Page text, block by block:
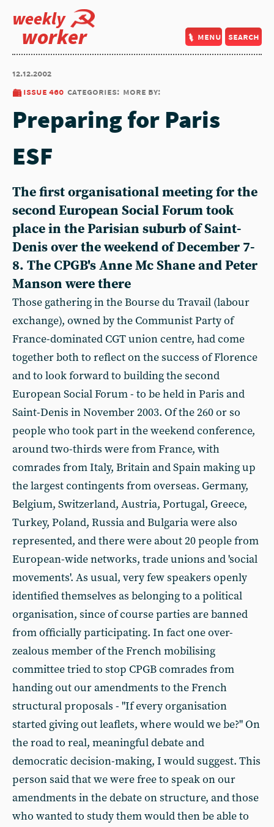
weekly
worker menu search
12.12.2002
issue 460 categories: more by:
Preparing for Paris
ESF
The first organisational meeting for the
second European Social Forum took
place in the Parisian suburb of Saint-
Denis over the weekend of December 7-
8. The CPGB's Anne Mc Shane and Peter
Manson were there
Those gathering in the Bourse du Travail (labour
exchange), owned by the Communist Party of
France-dominated CGT union centre, had come
together both to reflect on the success of Florence
and to look forward to building the second
European Social Forum - to be held in Paris and
Saint-Denis in November 2003. Of the 260 or so
people who took part in the weekend conference,
around two-thirds were from France, with
comrades from Italy, Britain and Spain making up
the largest contingents from overseas. Germany,
Belgium, Switzerland, Austria, Portugal, Greece,
Turkey, Poland, Russia and Bulgaria were also
represented, and there were about 20 people from
European-wide networks, trade unions and 'social
movements'. As usual, very few speakers openly
identified themselves as belonging to a political
organisation, since of course parties are banned
from officially participating. In fact one over-
zealous member of the French mobilising
committee tried to stop CPGB comrades from
handing out our amendments to the French
structural proposals - "If every organisation
started giving out leaflets, where would we be?" On
the road to real, meaningful debate and
democratic decision-making, I would suggest. This
person said that we were free to speak on our
amendments in the debate on structure, and those
who wanted to study them would then be able to